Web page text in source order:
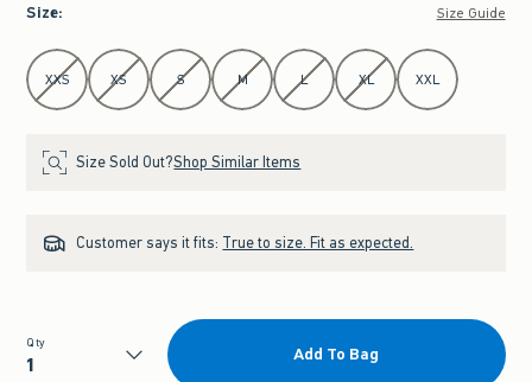
Size: Size Guide
Select Size
XXS XS S M L XL XXL
Size Sold Out?Shop Similar Items
Customer says it fits: True to size. Fit as expected.
Qty
Add To Bag